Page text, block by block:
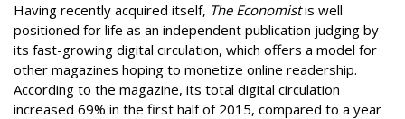
Having recently acquired itself, The Economistis well
positioned for life as an independent publication judging by
its fast-growing digital circulation, which offers a model for
other magazines hoping to monetize online readership.
According to the magazine, its total digital circulation
increased 69% in the first half of 2015, compared to a year